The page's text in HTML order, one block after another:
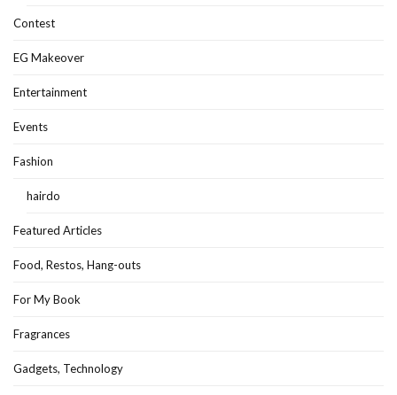
Contest
EG Makeover
Entertainment
Events
Fashion
hairdo
Featured Articles
Food, Restos, Hang-outs
For My Book
Fragrances
Gadgets, Technology